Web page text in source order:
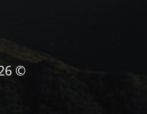
© Theydream 2026